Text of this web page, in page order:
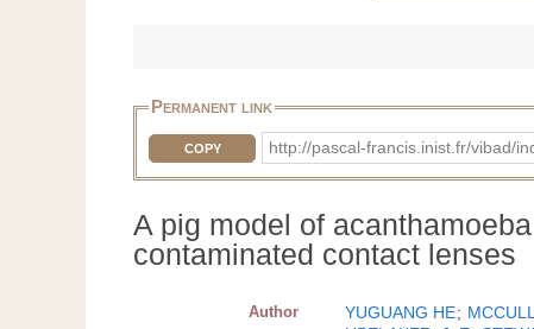
Permanent link
COPY http://pascal-francis.inist.fr/vibad/
A pig model of
contaminated contact lenses
Author YUGUANG HE;